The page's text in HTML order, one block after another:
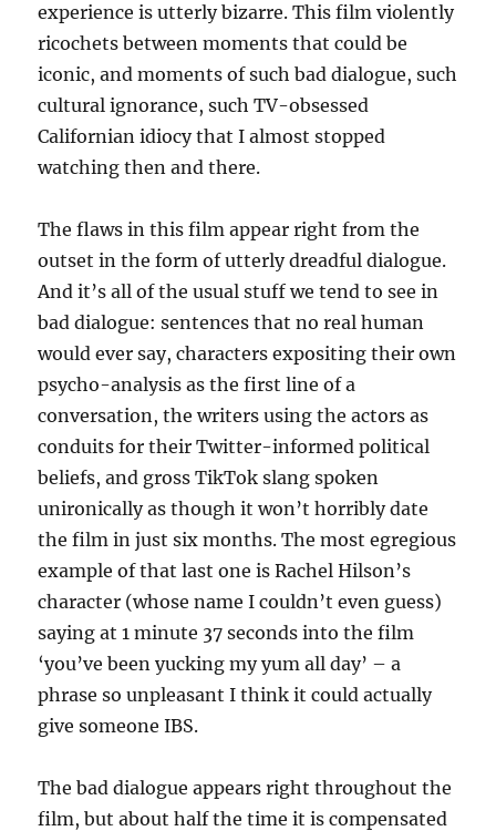
experience is utterly bizarre. This film violently
ricochets between moments that could be
iconic, and moments of such bad dialogue, such
cultural ignorance, such TV-obsessed
Californian idiocy that I almost stopped
watching then and there.
The flaws in this film appear right from the
outset in the form of utterly dreadful dialogue.
And it’s all of the usual stuff we tend to see in
bad dialogue: sentences that no real human
would ever say, characters expositing their own
psycho-analysis as the first line of a
conversation, the writers using the actors as
conduits for their Twitter-informed political
beliefs, and gross TikTok slang spoken
unironically as though it won’t horribly date
the film in just six months. The most egregious
example of that last one is Rachel Hilson’s
character (whose name I couldn’t even guess)
saying at 1 minute 37 seconds into the film
‘you’ve been yucking my yum all day’ – a
phrase so unpleasant I think it could actually
give someone IBS.
The bad dialogue appears right throughout the
film, but about half the time it is compensated